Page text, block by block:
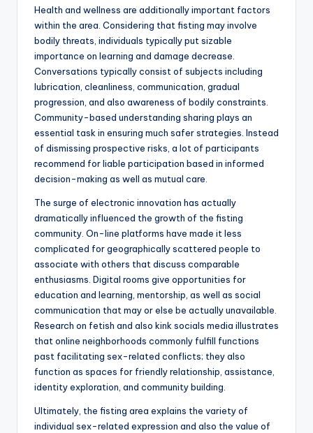
Health and wellness are additionally important factors
within the area. Considering that fisting may involve
bodily threats, individuals typically put sizable
importance on learning and damage decrease.
Conversations typically consist of subjects including
lubrication, cleanliness, communication, gradual
progression, and also awareness of bodily constraints.
Community-based understanding sharing plays an
essential task in ensuring much safer strategies. Instead
of dismissing prospective risks, a lot of participants
recommend for liable participation based in informed
decision-making as well as mutual care.
The surge of electronic innovation has actually
dramatically influenced the growth of the fisting
community. On-line platforms have made it less
complicated for geographically scattered people to
associate with others that discuss comparable
enthusiasms. Digital rooms give opportunities for
education and learning, mentorship, as well as social
communication that may or else be actually unavailable.
Research on fetish and also kink socials media illustrates
that online neighborhoods commonly fulfill functions
past facilitating sex-related conflicts; they also
function as spaces for friendly relationship, assistance,
identity exploration, and community building.
Ultimately, the fisting area explains the variety of
individual sex-related expression and also the value of